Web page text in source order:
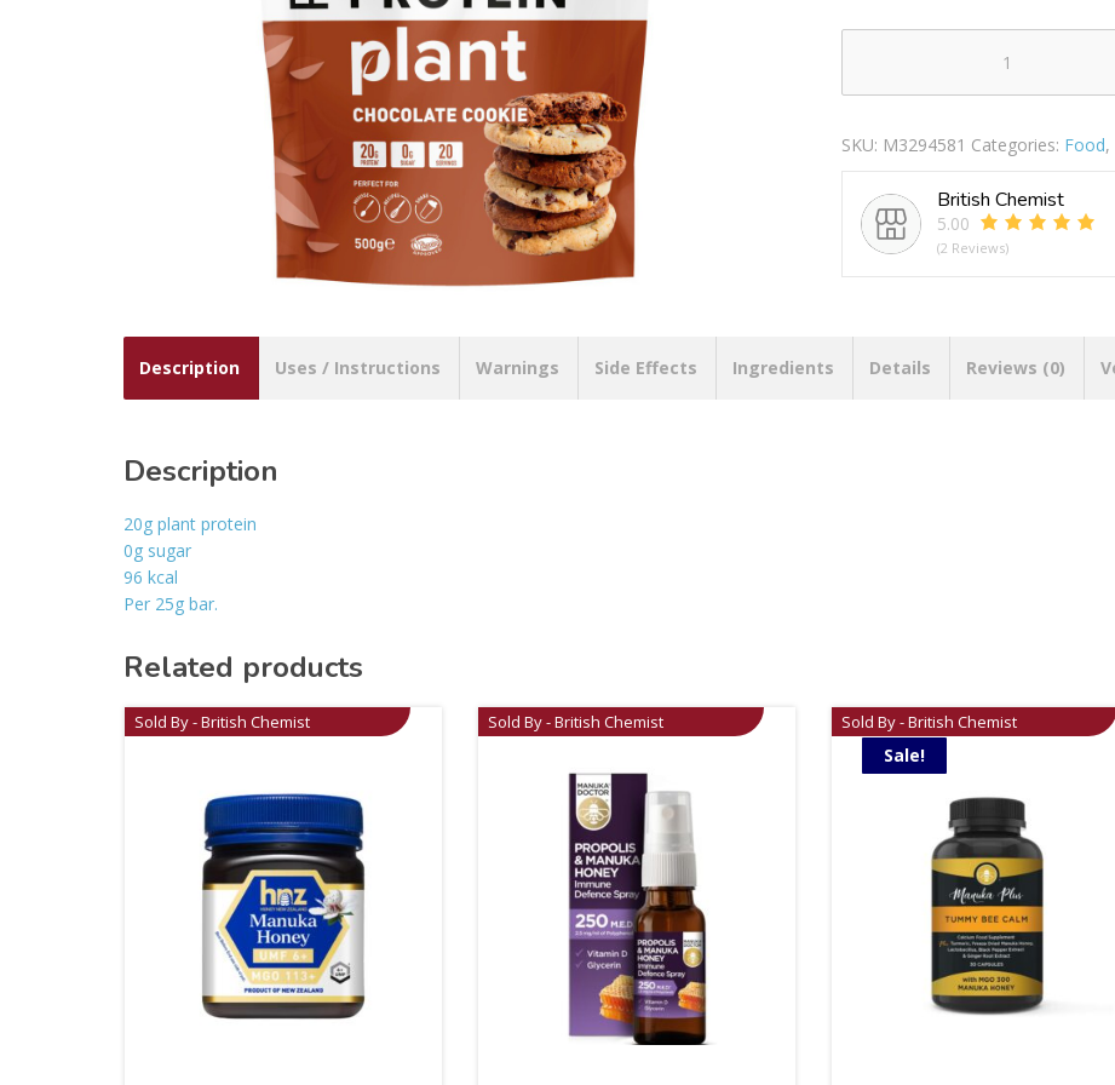
Smart
Plant
Chocolate
Cookie
quantity
SKU: M3294581 Categories: Food,
British Chemist
5.00
(2 Reviews)
Description Uses / Instructions Warnings Side Effects Ingredients Details Reviews (0)
Description
20g plant protein
0g sugar
96 kcal
Per 25g bar.
Related products
Sold By - British Chemist Sold By - British Chemist Sold By - British Chemist
Sale!